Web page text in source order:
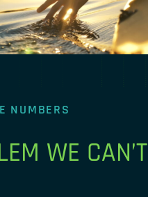
NUMBERS
WE CAN’T